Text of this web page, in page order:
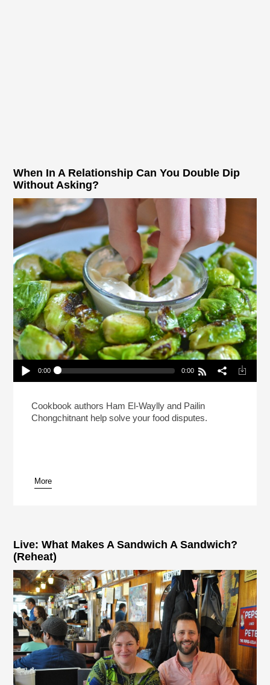
When In A Relationship Can You Double Dip
Without Asking?
Play /
pause
0:00 0:00
Without Asking?
Cookbook authors Ham El-Waylly and Pailin
Chongchitnant help solve your food disputes.
More
Live: What Makes A Sandwich A Sandwich?
(Reheat)